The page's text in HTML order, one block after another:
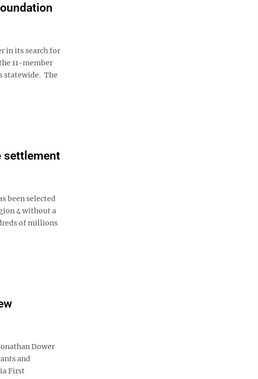
in its search for
11-member
statewide. The
settlement
been selected
4 without a
of millions
Dower
and
First